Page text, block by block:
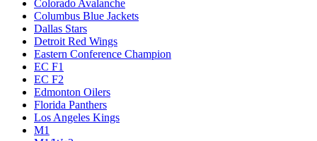
Colorado Avalanche
Columbus Blue Jackets
Dallas Stars
Detroit Red Wings
Eastern Conference Champion
EC F1
EC F2
Edmonton Oilers
Florida Panthers
Los Angeles Kings
M1